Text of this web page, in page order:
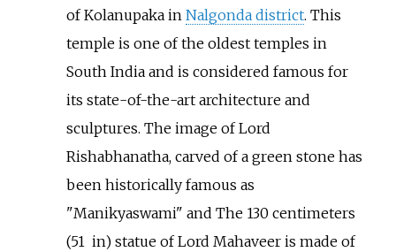
of Kolanupaka in Nalgonda district. This
temple is one of the oldest temples in
South India and is considered famous for
its state-of-the-art architecture and
sculptures. The image of Lord
Rishabhanatha, carved of a green stone has
been historically famous as
"Manikyaswami" and The 130 centimeters
(51 in) statue of Lord Mahaveer is made of